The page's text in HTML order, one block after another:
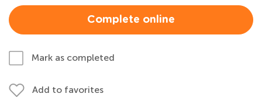
Complete online
Mark as completed
Add to favorites